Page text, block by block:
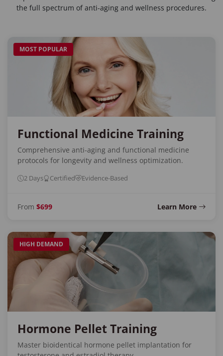
the full spectrum of anti-aging and wellness procedures.
MOST POPULAR
Functional Medicine Training
Comprehensive anti-aging and functional medicine
protocols for longevity and wellness optimization.
2 Days Certified Evidence-Based
From $699 Learn More
HIGH DEMAND
Hormone Pellet Training
Master bioidentical hormone pellet implantation for